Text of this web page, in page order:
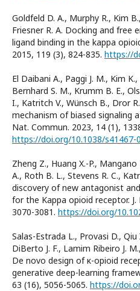
Goldfeld D. A., Murphy R., Kim
Friesner R. A. Docking and
ligand binding in the kappa
2015, 119 (3), 824-835. https://
El Daibani A., Paggi J. M., Kim
Bernhard S. M., Krumm B. E.,
I., Katritch V., Wünsch B., Dror
mechanism of biased signaling
Nat. Commun. 2023, 14 (1),
https://doi.org/10.1038/s41467-
Zheng Z., Huang X.-P., Mangano
A., Roth B. L., Stevens R. C.,
discovery of new antagonist
for the Kappa opioid receptor. J.
3070-3081. https://doi.org/
Salas-Estrada L., Provasi D., Qiu
DiBerto J. F., Lamim Ribeiro J.
De novo design of κ-opioid
generative deep-learning
63 (16), 5056-5065. https://